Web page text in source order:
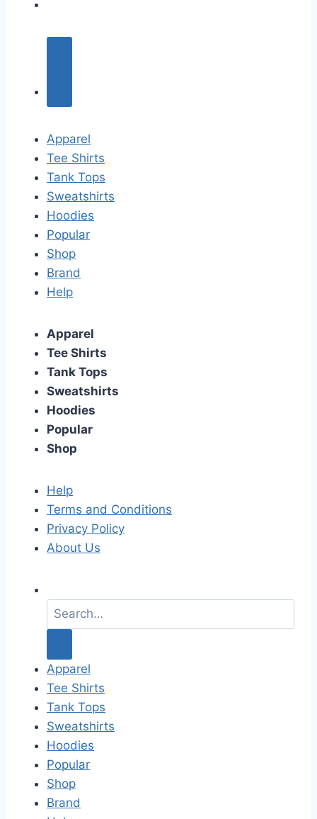
Apparel
Tee Shirts
Tank Tops
Sweatshirts
Hoodies
Popular
Shop
Brand
Help
Apparel
Tee Shirts
Tank Tops
Sweatshirts
Hoodies
Popular
Shop
Help
Terms and Conditions
Privacy Policy
About Us
a
c
h
f
o
r
:
Apparel
Tee Shirts
Tank Tops
Sweatshirts
Hoodies
Popular
Shop
Brand